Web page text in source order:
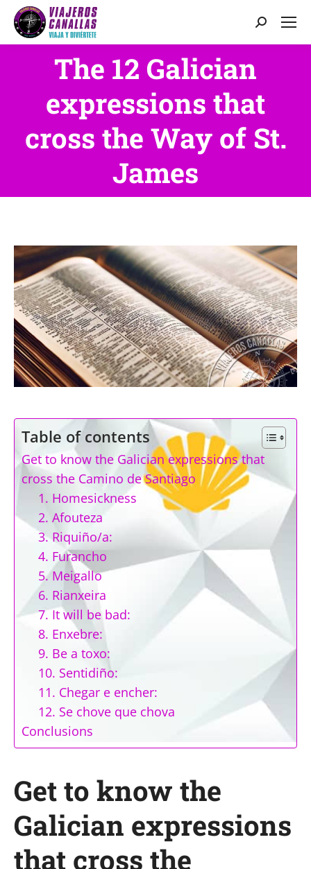
Search:
The 12 Galician
expressions that
cross the Way of St.
James
Table of contents
Get to know the Galician expressions that
cross the Camino de Santiago
1. Homesickness
2. Afouteza
3. Riquiño/a:
4. Furancho
5. Meigallo
6. Rianxeira
7. It will be bad:
8. Enxebre:
9. Be a toxo:
10. Sentidiño:
11. Chegar e encher:
12. Se chove que chova
Conclusions
Get to know the
Galician expressions
that cross the